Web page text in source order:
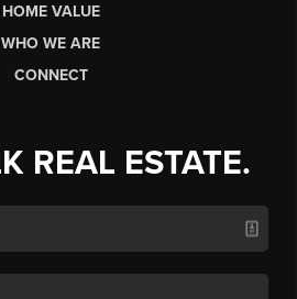
HOME VALUE
WHO WE ARE
CONNECT
REAL ESTATE.